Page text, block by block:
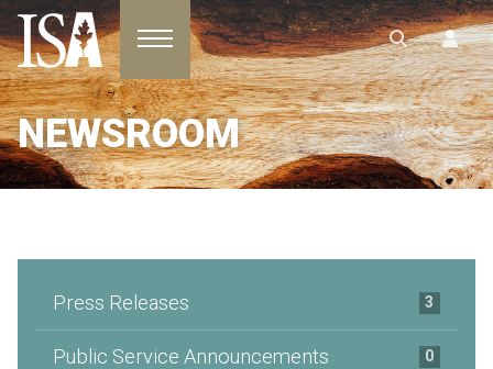
Toggle navigation
NEWSROOM
Press Releases 3
Public Service Announcements 0